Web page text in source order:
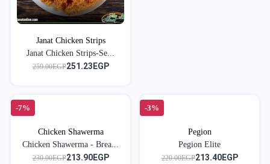
Janat Chicken Strips
Janat Chicken Strips-Se...
259.00EGP251.23EGP
-7%
Chicken Shawerma
Chicken Shawerma - Brea...
230.00EGP213.90EGP
-3%
Pegion
Pegion Elite
220.00EGP213.40EGP